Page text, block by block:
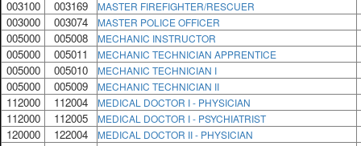
003100 003169 MASTER FIREFIGHTER/RESCUER
003000 003074 MASTER POLICE OFFICER
005000 005008 MECHANIC INSTRUCTOR
005000 005011 MECHANIC TECHNICIAN APPRENTICE
005000 005010 MECHANIC TECHNICIAN I
005000 005009 MECHANIC TECHNICIAN II
112000 112004 MEDICAL DOCTOR I - PHYSICIAN
112000 112005 MEDICAL DOCTOR I - PSYCHIATRIST
120000 122004 MEDICAL DOCTOR II - PHYSICIAN